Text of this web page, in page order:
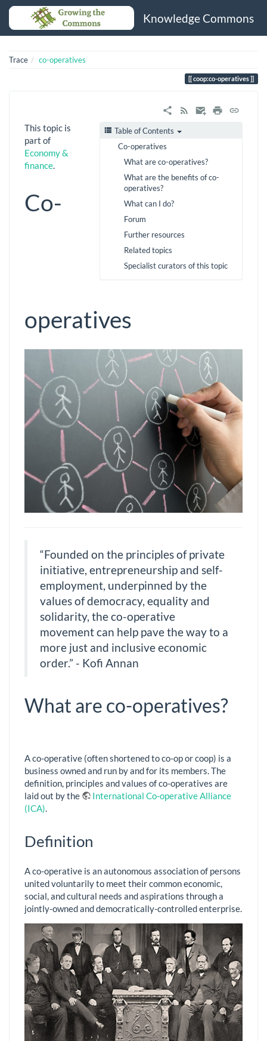
Knowledge Commons
Trace co-operatives
coop:co-operatives
Table of Contents
Co-operatives
What are co-operatives?
What are the benefits of co-
operatives?
What can I do?
Forum
Further resources
Related topics
Specialist curators of this topic
This topic is
part of
Economy &
finance.
Co-
operatives
“Founded on the principles of private
initiative, entrepreneurship and self-
employment, underpinned by the
values of democracy, equality and
solidarity, the co-operative
movement can help pave the way to a
more just and inclusive economic
order.” - Kofi Annan
What are co-operatives?
A co-operative (often shortened to co-op or coop) is a
business owned and run by and for its members. The
definition, principles and values of co-operatives are
laid out by the
International Co-operative Alliance
(ICA).
Definition
A co-operative is an autonomous association of persons
united voluntarily to meet their common economic,
social, and cultural needs and aspirations through a
jointly-owned and democratically-controlled enterprise.